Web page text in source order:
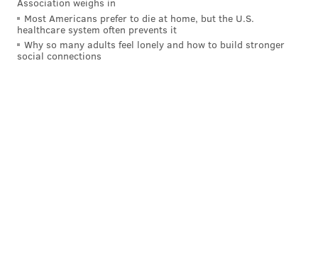
READ MORE LAWSUITS ANTITRUST TICKETMASTER
MICHELLE HENRY LIVE NATION DEPARTMENT OF JUSTICE
Most Americans prefer to die at home, but the U.S.
healthcare system often prevents it
Why so many adults feel lonely and how to build stronger
social connections